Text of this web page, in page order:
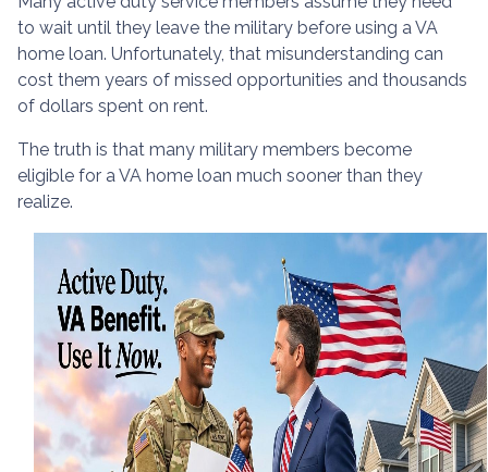
to wait until they leave the military before using a VA
home loan. Unfortunately, that misunderstanding can
cost them years of missed opportunities and thousands
of dollars spent on rent.
The truth is that many military members become
eligible for a VA home loan much sooner than they
realize.